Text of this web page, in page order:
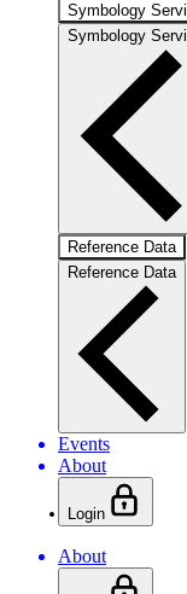
Symbology
Symbology
Reference Data
Reference Data
Events
About
Login
About